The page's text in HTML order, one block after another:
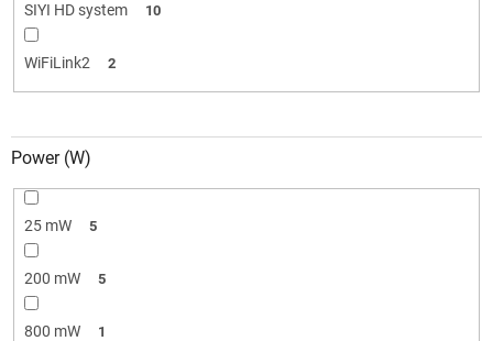
SIYI HD system 10
WiFiLink2 2
Power (W)
25 mW 5
200 mW 5
800 mW 1